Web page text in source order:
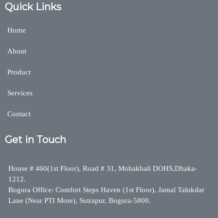
Quick Links
Home
About
Product
Services
Contact
Get in Touch
House # 460(1st Floor), Road # 31, Mohakhali DOHS,Dhaka-
1212.
Bogura Office: Comfort Steps Haven (1st Floor), Jamal Talukdar
Lane (Near PTI More), Sutrapur, Bogura-5800.